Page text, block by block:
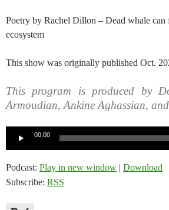
Poetry by Rachel Dillon – Dead whale can
ecosystem
This show was originally published Oct.
This program is produced by
Armoudian, Ankine Aghassian,
00:00
Podcast: Play in new window | Download
Subscribe: RSS